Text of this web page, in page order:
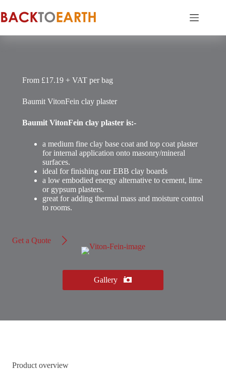
to
content
From £17.19 + VAT per bag
Baumit VitonFein clay plaster
Baumit VitonFein clay plaster is:-
a medium fine clay base coat and top coat plaster
for internal application onto masonry/mineral
surfaces.
ideal for finishing our EBB clay boards
a low embodied energy alternative to cement, lime
or gypsum plasters.
great for adding thermal mass and moisture control
to rooms.
Get a Quote
Gallery
Product overview